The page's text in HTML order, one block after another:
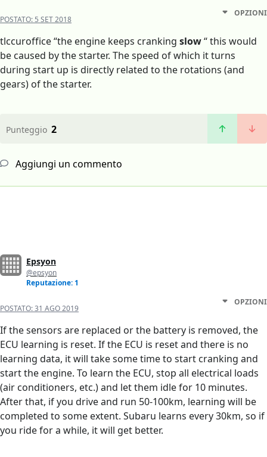
POSTATO: 5 SET 2018
OPZIONI
tlccuroffice “the engine keeps cranking slow“ this would
be caused by the starter. The speed of which it turns
during start up is directly related to the rotations (and
gears) of the starter.
Punteggio 2
Aggiungi un commento
Epsyon
@epsyon
Reputazione: 1
POSTATO:31 AGO 2019
OPZIONI
If the sensors are replaced or the battery is removed, the
ECU learning is reset. If the ECU is reset and there is no
learning data, it will take some time to start cranking and
start the engine. To learn the ECU, stop all electrical loads
(air conditioners, etc.) and let them idle for 10 minutes.
After that, if you drive and run 50-100km, learning will be
completed to some extent. Subaru learns every 30km, so if
you ride for a while, it will get better.